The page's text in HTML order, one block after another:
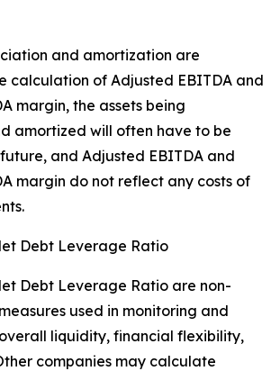
and amortization are
calculation of Adjusted EBITDA and
margin, the assets being
amortized will often have to be
and Adjusted EBITDA and
margin do not reflect any costs of
Debt Leverage Ratio
Debt Leverage Ratio are non-
used in monitoring and
liquidity, financial flexibility,
companies may calculate